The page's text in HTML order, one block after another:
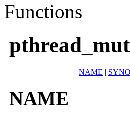
Functions
NAME |
NAME